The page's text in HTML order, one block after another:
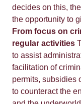
decides on this,
the opportunity to
From focus on
regular activities
to assist
facilitation of
permits, subsidies
to counteract the